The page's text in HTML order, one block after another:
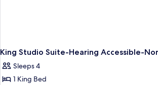
King Studio Suite-Hearing Accessible-
Sleeps 4
1 King Bed